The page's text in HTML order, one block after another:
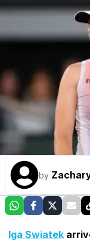
by
Iga Swiatek